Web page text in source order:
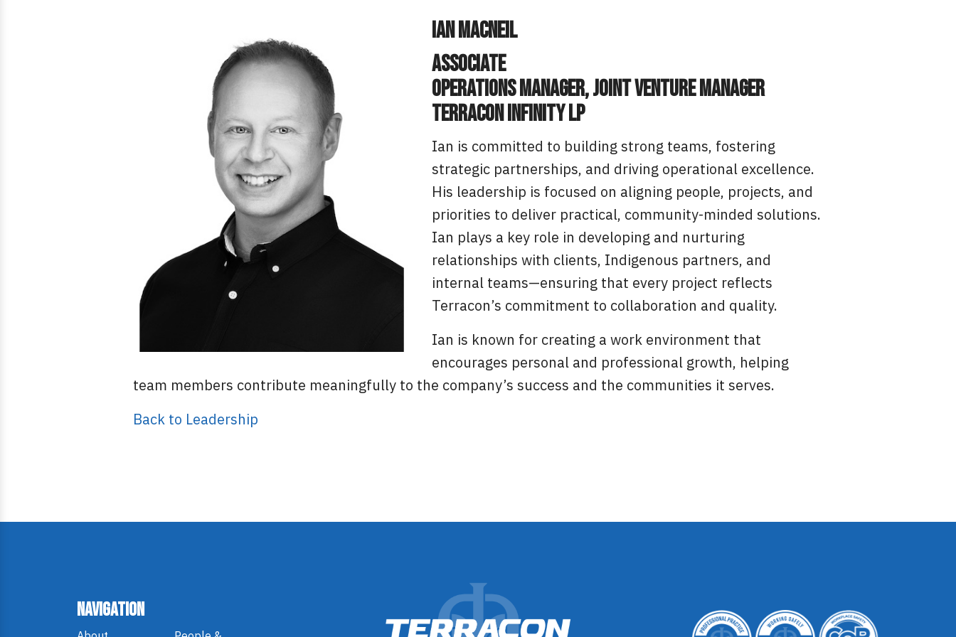
Ian MacNeil
Associate
Operations Manager, Joint Venture Manager
Terracon Infinity LP
Ian is committed to building strong teams, fostering
strategic partnerships, and driving operational excellence.
His leadership is focused on aligning people, projects, and
priorities to deliver practical, community-minded solutions.
Ian plays a key role in developing and nurturing
relationships with clients, Indigenous partners, and
internal teams—ensuring that every project reflects
Terracon’s commitment to collaboration and quality.
Ian is known for creating a work environment that
encourages personal and professional growth, helping
team members contribute meaningfully to the company’s success and the communities it serves.
Back to Leadership
Navigation